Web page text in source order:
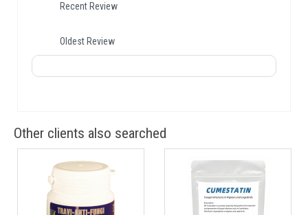
Recent Review
Oldest Review
Other clients also searched